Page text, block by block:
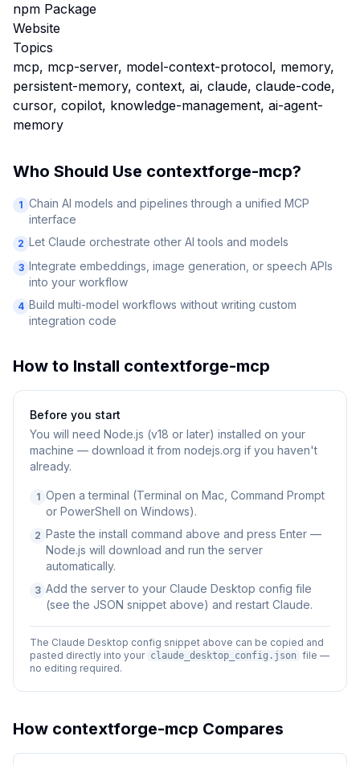
npm Package
Website
Topics
mcp, mcp-server, model-context-protocol, memory,
persistent-memory, context, ai, claude, claude-code,
cursor, copilot, knowledge-management, ai-agent-
memory
Who Should Use contextforge-mcp?
1 Chain AI models and pipelines through a unified MCP
interface
2 Let Claude orchestrate other AI tools and models
3 Integrate embeddings, image generation, or speech APIs
into your workflow
4 Build multi-model workflows without writing custom
integration code
How to Install contextforge-mcp
Before you start
You will need Node.js (v18 or later) installed on your
machine — download it from nodejs.org if you haven't
already.
1 Open a terminal (Terminal on Mac, Command Prompt
or PowerShell on Windows).
2 Paste the install command above and press Enter —
Node.js will download and run the server
automatically.
3 Add the server to your Claude Desktop config file
(see the JSON snippet above) and restart Claude.
The Claude Desktop config snippet above can be copied and
pasted directly into your claude_desktop_config.json file —
no editing required.
How contextforge-mcp Compares